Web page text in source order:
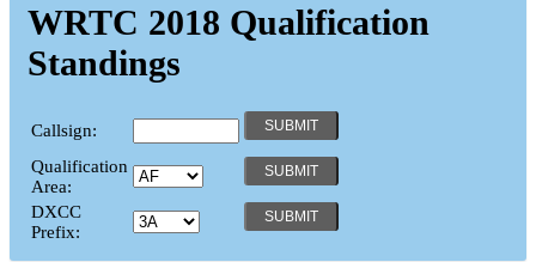
WRTC 2018 Qualification
Standings
Callsign:
Qualification
Area:
DXCC
Prefix: